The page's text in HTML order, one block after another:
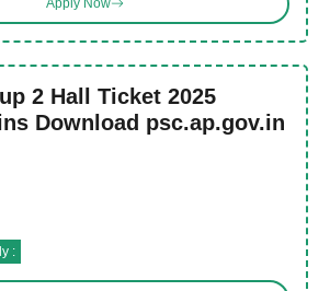
Apply Now
2 Hall Ticket 2025
Download psc.ap.gov.in
: